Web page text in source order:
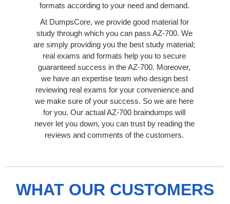
formats according to your need and demand.
At DumpsCore, we provide good material for
study through which you can pass AZ-700. We
are simply providing you the best study material;
real exams and formats help you to secure
guaranteed success in the AZ-700. Moreover,
we have an expertise team who design best
reviewing real exams for your convenience and
we make sure of your success. So we are here
for you. Our actual AZ-700 braindumps will
never let you down, you can trust by reading the
reviews and comments of the customers.
WHAT OUR CUSTOMERS